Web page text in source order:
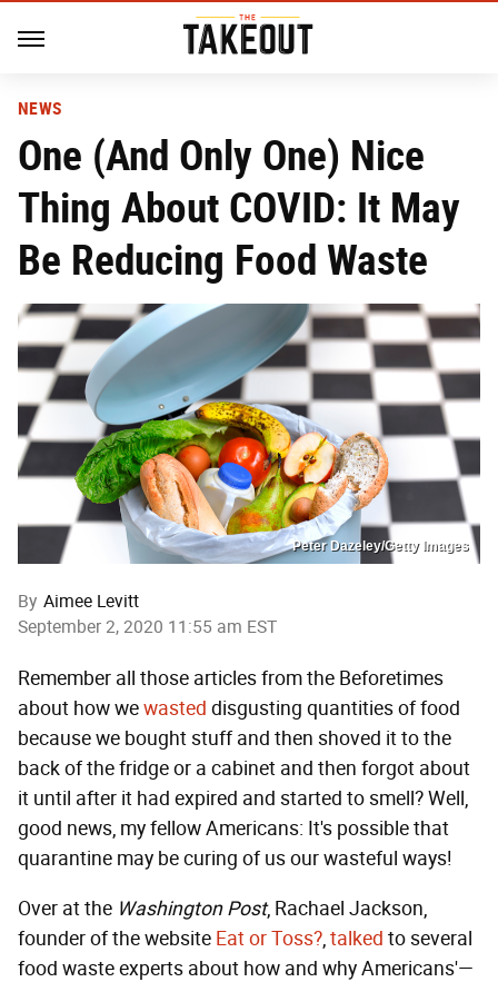
NEWS
One (And Only One) Nice
Thing About COVID: It May
Be Reducing Food Waste
Peter Dazeley/Getty Images
By Aimee Levitt
September 2, 2020 11:55 am EST
Remember all those articles from the Beforetimes
about how wewasted disgusting quantities of food
because we bought stuff and then shoved it to the
back of the fridge or a cabinet and then forgot about
it until after it had expired and started to smell? Well,
good news, my fellow Americans: It's possible that
quarantine may be curing of us our wasteful ways!
Over at the Washington Post, Rachael Jackson,
founder of the website Eat or Toss?,talked to several
food waste experts about how and why Americans'—